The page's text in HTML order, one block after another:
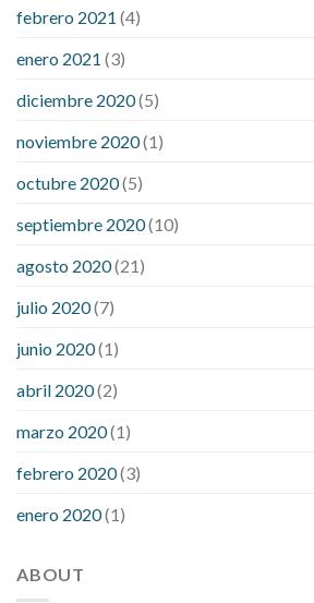
febrero 2021 (4)
enero 2021 (3)
diciembre 2020(5)
noviembre 2020(1)
octubre 2020(5)
septiembre 2020(10)
agosto 2020(21)
julio 2020(7)
junio 2020(1)
abril 2020(2)
marzo 2020(1)
febrero 2020(3)
enero 2020(1)
ABOUT